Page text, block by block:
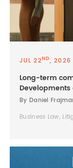
JUL 22ND, 2026
Long-term
By Daniel
Business Law,